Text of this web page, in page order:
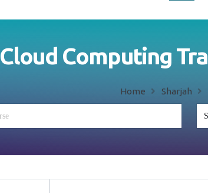
Cloud Computing
Home Sharjah